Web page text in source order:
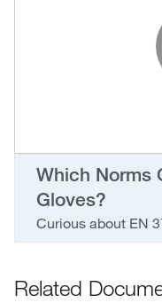
Which Norms
Gloves?
Curious about EN
Related